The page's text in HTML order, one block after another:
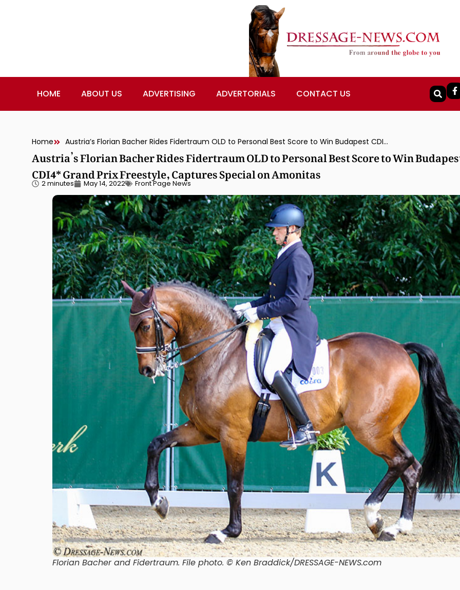
HOME ABOUT US ADVERTISING ADVERTORIALS CONTACT US
Home Austria’s Florian Bacher Rides Fidertraum OLD to Personal Best Score to Win Budapest CDI4* Grand Prix Freestyle, Captures Special on Amonitas
Austria’s Florian Bacher Rides Fidertraum OLD to Personal Best Score to Win
CDI4* Grand Prix Freestyle, Captures Special on Amonitas
2 minutes May 14, 2022 Front Page News
Florian Bacher and Fidertraum. File photo. © Ken Braddick/DRESSAGE-NEWS.com